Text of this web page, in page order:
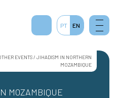
EVENTS / JIHADISM IN NORTHERN
MOZAMBIQUE
MOZAMBIQUE
PT EN